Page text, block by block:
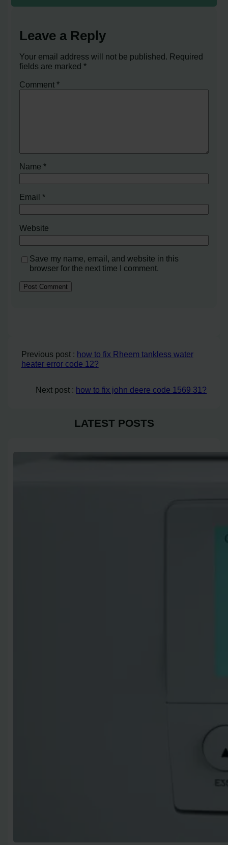
Leave a Reply
Your email address will not be published. Required
fields are marked*
Comment*
Name*
Email*
Website
Save my name, email, and website in this
browser for the next time I comment.
Previous post : how to fix Rheem tankless water
heater error code 12?
Next post : how to fix john deere code 1569 31?
LATEST POSTS